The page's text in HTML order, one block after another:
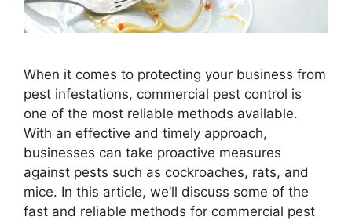
When it comes to protecting your business from
pest infestations, commercial pest control is
one of the most reliable methods available.
With an effective and timely approach,
businesses can take proactive measures
against pests such as cockroaches, rats, and
mice. In this article, we’ll discuss some of the
fast and reliable methods for commercial pest